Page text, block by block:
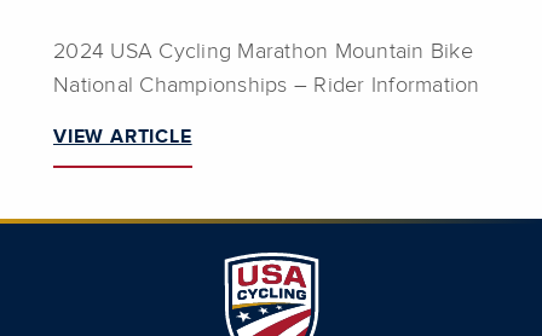
2024 USA Cycling Marathon Mountain Bike
National Championships – Rider Information
VIEW ARTICLE